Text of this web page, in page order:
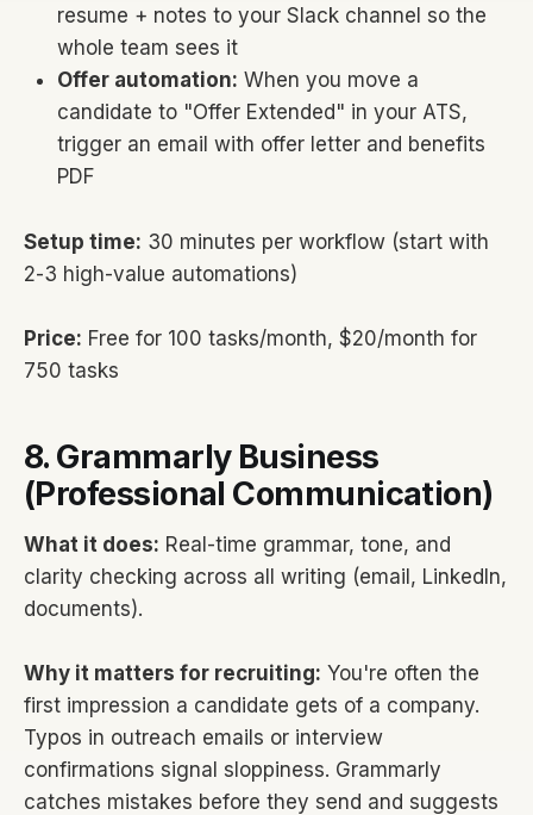
resume + notes to your Slack channel so the
whole team sees it
Offer automation: When you move a
candidate to "Offer Extended" in your ATS,
trigger an email with offer letter and benefits
PDF
Setup time: 30 minutes per workflow (start with
2-3 high-value automations)
Price: Free for 100 tasks/month, $20/month for
750 tasks
8. Grammarly Business
(Professional Communication)
What it does: Real-time grammar, tone, and
clarity checking across all writing (email, LinkedIn,
documents).
Why it matters for recruiting: You're often the
first impression a candidate gets of a company.
Typos in outreach emails or interview
confirmations signal sloppiness. Grammarly
catches mistakes before they send and suggests